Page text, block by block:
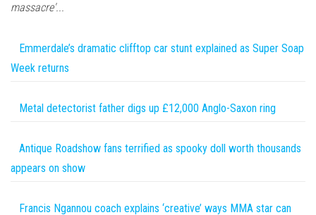
massacre'...
Emmerdale’s dramatic clifftop car stunt explained as Super Soap
Week returns
Metal detectorist father digs up £12,000 Anglo-Saxon ring
Antique Roadshow fans terrified as spooky doll worth thousands
appears on show
Francis Ngannou coach explains ‘creative’ ways MMA star can